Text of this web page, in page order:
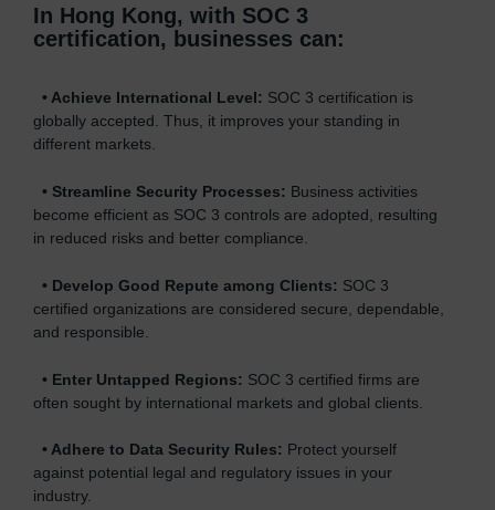
l
d
n
In Hong Kong, with SOC 3
certification, businesses can:
• Achieve International Level: SOC 3 certification is
globally accepted. Thus, it improves your standing in
different markets.
• Streamline Security Processes: Business activities
become efficient as SOC 3 controls are adopted, resulting
in reduced risks and better compliance.
• Develop Good Repute among Clients: SOC 3
certified organizations are considered secure, dependable,
and responsible.
• Enter Untapped Regions: SOC 3 certified firms are
often sought by international markets and global clients.
• Adhere to Data Security Rules: Protect yourself
against potential legal and regulatory issues in your
industry.